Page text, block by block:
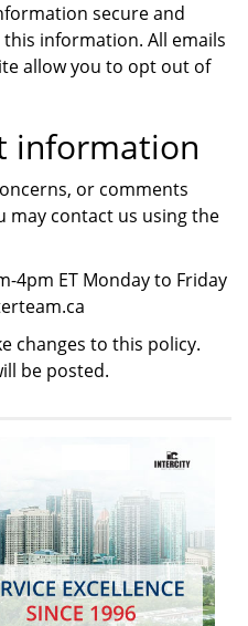
secure and
information. All emails
allow you to opt out of
information
or comments
may contact us using the
4pm ET Monday to Friday
changes to this policy.
be posted.